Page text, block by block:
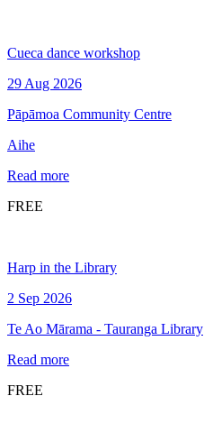
Cueca dance workshop
29 Aug 2026
Pāpāmoa Community Centre
Aihe
Read more
FREE
Harp in the Library
2 Sep 2026
Te Ao Mārama - Tauranga Library
Read more
FREE